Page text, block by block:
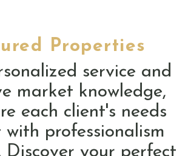
Properties
service and
market knowledge,
each client's needs
with professionalism
Discover your perfect